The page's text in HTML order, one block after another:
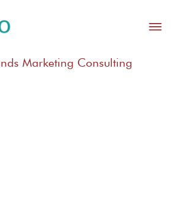
Marketing Consulting